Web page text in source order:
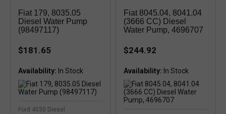
Fiat 179, 8035.05
Diesel Water Pump
(98497117)
$181.65
Availability: In Stock
Ford 4030 Diesel
Fiat 8045.04, 8041.04
(3666 CC) Diesel
Water Pump, 4696707
$244.92
Availability: